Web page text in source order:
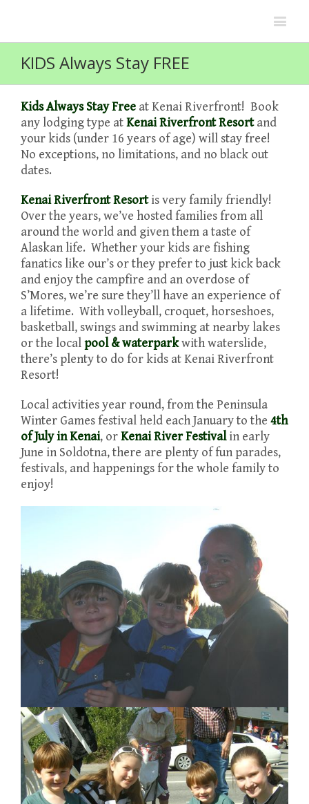
KIDS Always Stay FREE
Kids Always Stay Free at Kenai Riverfront! Book
any lodging type atKenai Riverfront Resortand
your kids (under 16 years of age) will stay free!
No exceptions, no limitations, and no black out
dates.
Kenai Riverfront Resortis very family friendly!
Over the years, we’ve hosted families from all
around the world and given them a taste of
Alaskan life. Whether your kids are fishing
fanatics like our’s or they prefer to just kick back
and enjoy the campfire and an overdose of
S’Mores, we’re sure they’ll have an experience of
a lifetime. With volleyball, croquet, horseshoes,
basketball, swings and swimming at nearby lakes
or the localpool & waterparkwith waterslide,
there’s plenty to do for kids at Kenai Riverfront
Resort!
Local activities year round, from the Peninsula
Winter Games festival held each January to the 4th
of July in Kenai, orKenai River Festivalin early
June in Soldotna, there are plenty of fun parades,
festivals, and happenings for the whole family to
enjoy!